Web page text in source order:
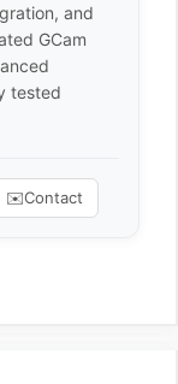
and
GCam
tested
✉️Contact